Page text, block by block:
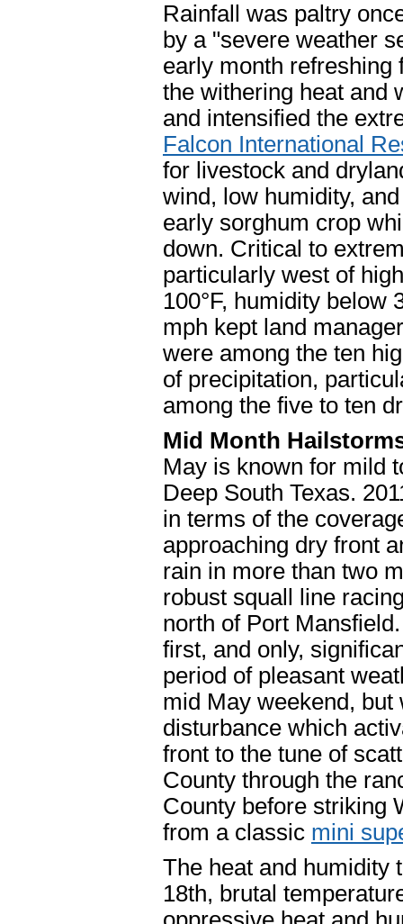
Rainfall was paltry
by a "severe weather
early month refreshing
the withering heat and
and intensified the
Falcon International
for livestock and
wind, low humidity,
early sorghum crop
down. Critical to
particularly west of
100°F, humidity below
mph kept land
were among the ten
of precipitation,
among the five to ten
Mid Month
May is known for mild
Deep South Texas.
in terms of the
approaching dry front
rain in more than two
robust squall line
north of Port
first, and only,
period of pleasant
mid May weekend,
disturbance which
front to the tune of
County through the
County before striking
from a classic mini
The heat and humidity
18th, brutal